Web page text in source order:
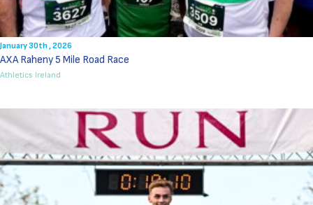
January 30th , 2026
AXA Raheny 5 Mile Road Race
Athletics Ireland